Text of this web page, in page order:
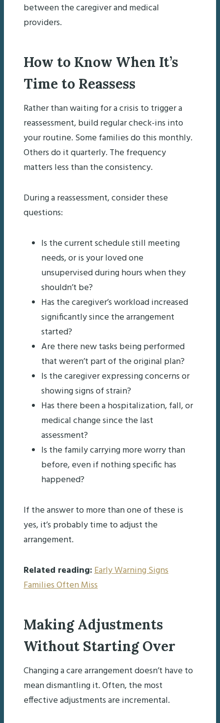
between the caregiver and medical
providers.
How to Know When It’s
Time to Reassess
Rather than waiting for a crisis to trigger a
reassessment, build regular check-ins into
your routine. Some families do this monthly.
Others do it quarterly. The frequency
matters less than the consistency.
During a reassessment, consider these
questions:
Is the current schedule still meeting
needs, or is your loved one
unsupervised during hours when they
shouldn’t be?
Has the caregiver’s workload increased
significantly since the arrangement
started?
Are there new tasks being performed
that weren’t part of the original plan?
Is the caregiver expressing concerns or
showing signs of strain?
Has there been a hospitalization, fall, or
medical change since the last
assessment?
Is the family carrying more worry than
before, even if nothing specific has
happened?
If the answer to more than one of these is
yes, it’s probably time to adjust the
arrangement.
Related reading:Early Warning Signs
Families Often Miss
Making Adjustments
Without Starting Over
Changing a care arrangement doesn’t have to
mean dismantling it. Often, the most
effective adjustments are incremental.